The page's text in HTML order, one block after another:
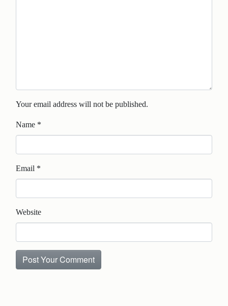
Your email address will not be published.
Name *
Email *
Website